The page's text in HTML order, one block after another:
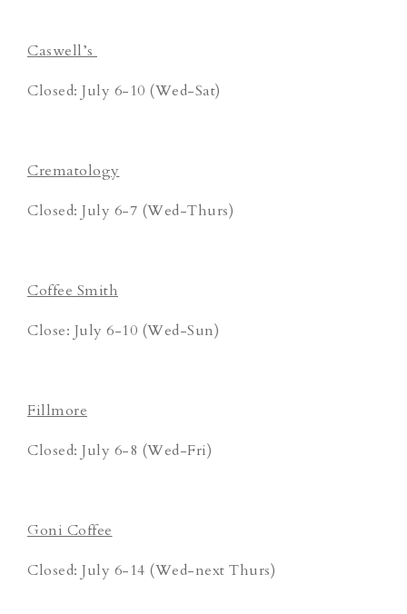
Caswell’s
Closed: July 6-10 (Wed-Sat)
Crematology
Closed: July 6-7 (Wed-Thurs)
Coffee Smith
Close: July 6-10 (Wed-Sun)
Fillmore
Closed: July 6-8 (Wed-Fri)
Goni Coffee
Closed: July 6-14 (Wed-next Thurs)